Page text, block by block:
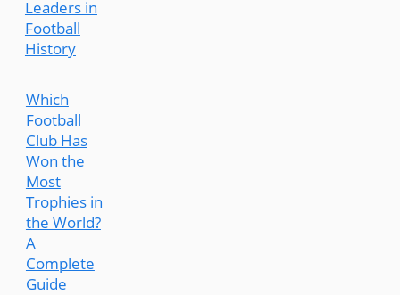
Leaders in
Football
History
Which
Football
Club Has
Won the
Most
Trophies in
the World?
A
Complete
Guide